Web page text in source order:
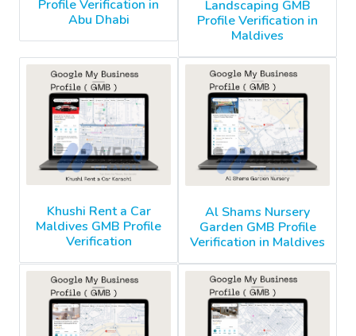
Profile Verification in
Abu Dhabi
Landscaping GMB
Profile Verification in
Maldives
Khushi Rent a Car
Maldives GMB Profile
Verification
Al Shams Nursery
Garden GMB Profile
Verification in Maldives